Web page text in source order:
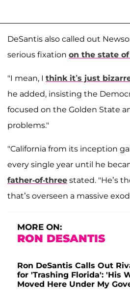
DeSantis also called out
serious fixation on the state
"I mean, I think it’s just
he added, insisting the
focused on the Golden State
problems."
"California from its inception
every single year until he
father-of-three stated. "He’s
that’s overseen a massive
MORE ON:
RON DESANTIS
Ron DeSantis Calls Out
for 'Trashing Florida': 'His
Moved Here Under My